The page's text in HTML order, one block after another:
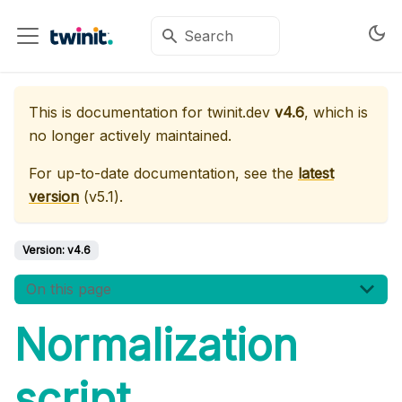
This is documentation for twinit.dev v4.6, which is
no longer actively maintained.
For up-to-date documentation, see the latest
version (v5.1).
Version: v4.6
On this page
Normalization